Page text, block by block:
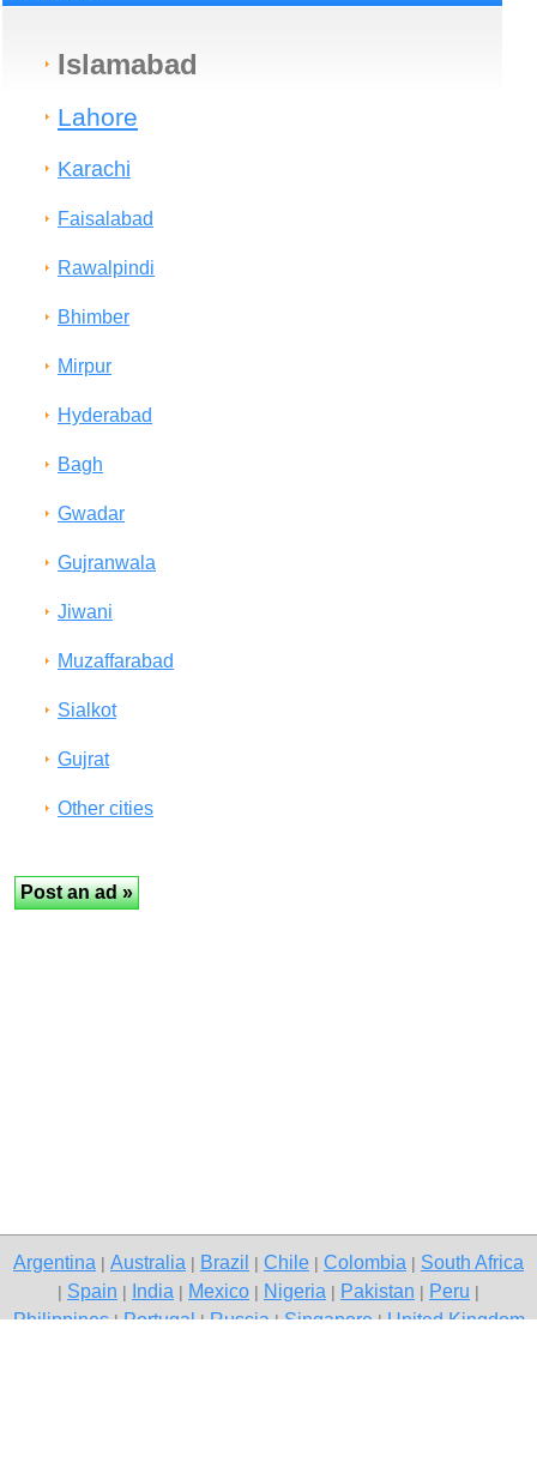
Islamabad
Lahore
Karachi
Faisalabad
Rawalpindi
Bhimber
Mirpur
Hyderabad
Bagh
Gwadar
Gujranwala
Jiwani
Muzaffarabad
Sialkot
Gujrat
Other cities
Argentina Australia Brazil Chile Colombia South Africa
Spain India Mexico Nigeria Pakistan Peru
Philippines|Portugal|Russia|Singapore|United Kingdom